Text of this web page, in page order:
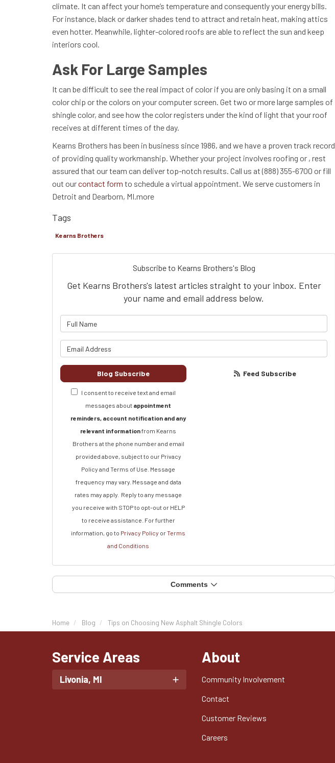
climate. It can affect your home’s temperature and consequently your energy bills.
For instance, black or darker shades tend to attract and retain heat, making attics
even hotter. Meanwhile, lighter-colored roofs are able to reflect the sun and keep
interiors cool.
Ask For Large Samples
It can be difficult to see the real impact of color if you are only basing it on a small
color chip or the colors on your computer screen. Get two or more large samples of
shingle color, and see how the color registers under the kind of light that your roof
receives at different times of the day.
Kearns Brothers has been in business since 1986, and we have a proven track record
of providing quality workmanship. Whether your project involves roofing or , rest
assured that our team can deliver top-notch results. Call us at (888) 355-6700 or fill
out ourcontact form to schedule a virtual appointment. We serve customers in
Detroit and Dearborn, MI.more
Tags
Kearns Brothers
Subscribe to Kearns Brothers's Blog
Get Kearns Brothers's latest articles straight to your inbox. Enter
your name and email address below.
Blog Subscribe
I consent to receive text and email
messages about appointment
reminders, account notification and any
relevant informationfrom Kearns
Brothers at the phone number and email
provided above, subject to our Privacy
Policy and Terms of Use. Message
frequency may vary. Message and data
rates may apply. Reply to any message
you receive with STOP to opt-out or HELP
to receive assistance. For further
information, go to Privacy Policy orTerms
and Conditions
Feed Subscribe
Comments
Home Blog Tips on Choosing New Asphalt Shingle Colors
Service Areas
Livonia, MI
About
Community Involvement
Contact
Customer Reviews
Careers